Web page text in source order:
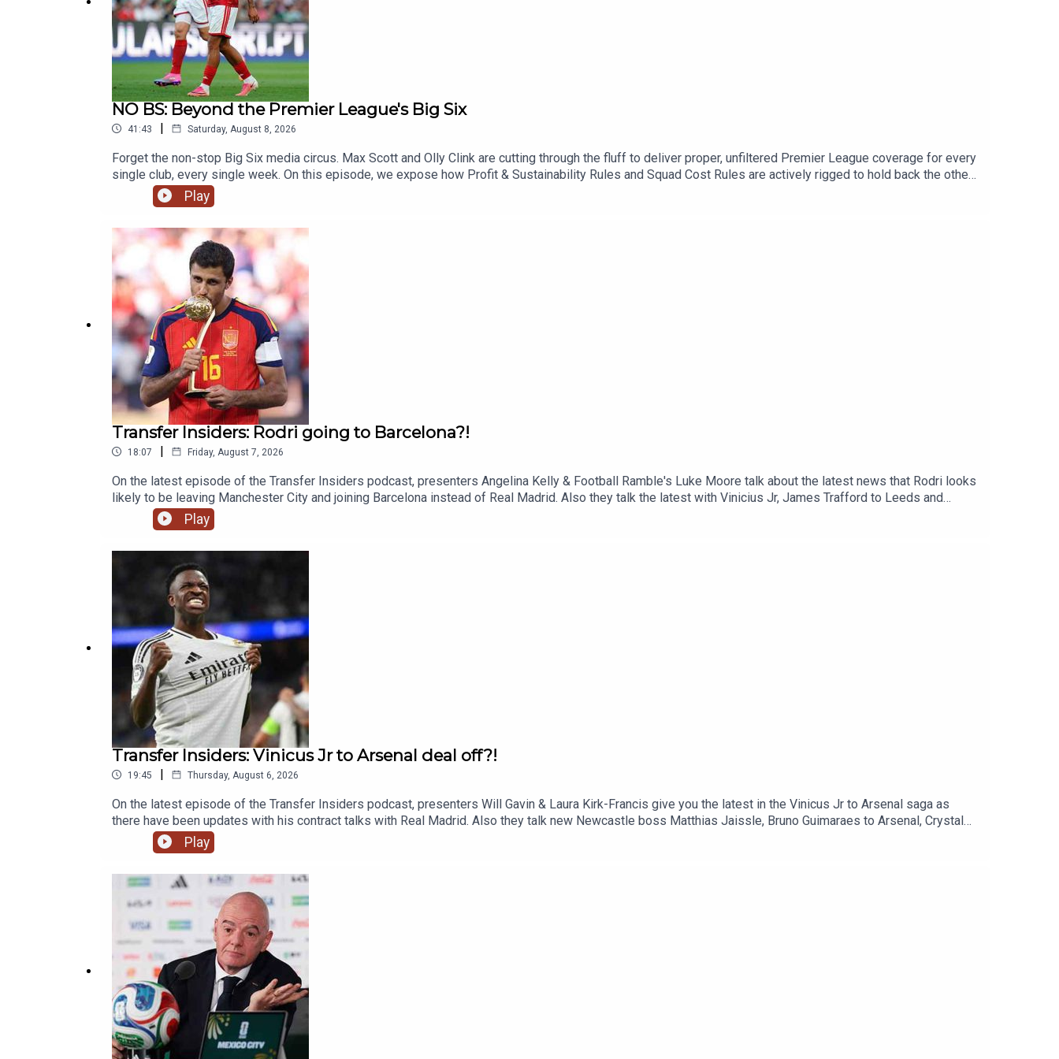
Website:Live Radio, Breaking Sports News, Opinion - talkSPORT
Photo Credit: Getty Images
Produced by: Ollie Stevenson
NO BS: Beyond the Premier League's Big Six
41:43 | Saturday, August 8, 2026
Forget the non-stop Big Six media circus. Max Scott and Olly Clink are cutting through the fluff to deliver proper, unfiltered Premier League coverage for every
single club, every single week. On this episode, we expose how Profit & Sustainability Rules and Squad Cost Rules are actively rigged to hold back the other
14 from ever breaking through. We also tackle Newcastle’s summer exodus and run through a complete season preview for all 20 clubs. Plus, Max delivers an
exclusive insider report after spending time inside Nottingham Forest's training camp in Portugal. Catch NO BS on the talkSPORT Daily podcast feed every
Breaking Sports News, Opinion - talkSPORT.comPhoto Credit: Getty Images
Play
Transfer Insiders: Rodri going to Barcelona?!
18:07 | Friday, August 7, 2026
On the latest episode of the Transfer Insiders podcast, presenters Angelina Kelly & Football Ramble's Luke Moore talk about the latest news that Rodri looks
likely to be leaving Manchester City and joining Barcelona instead of Real Madrid. Also they talk the latest with Vinicius Jr, James Trafford to Leeds and
Micky Van de Ven's new Spurs contract.YouTube: @talkSPORTX: @talkSPORT & @talkSPORT2Instagram: @talkSPORTWebsite: Live Radio, Breaking Sports
News, Opinion - talkSPORT.comPhoto Credit: Getty Images
Play
Transfer Insiders: Vinicus Jr to Arsenal deal off?!
19:45 | Thursday, August 6, 2026
On the latest episode of the Transfer Insiders podcast, presenters Will Gavin & Laura Kirk-Francis give you the latest in the Vinicus Jr to Arsenal saga as
there have been updates with his contract talks with Real Madrid. Also they talk new Newcastle boss Matthias Jaissle, Bruno Guimaraes to Arsenal, Crystal
Palace potential summer business and the latest with Fifa & Infantino. YouTube: @talkSPORTX: @talkSPORT & @talkSPORT2Instagram: @talkSPORTWebsite:
Live Radio, Breaking Sports News, Opinion - talkSPORT.comPhoto Credit: Getty Images
Play